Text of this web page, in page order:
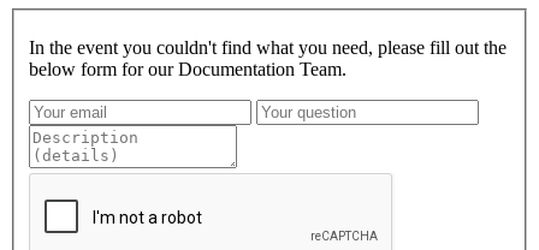
In the event you couldn't find what you need, please fill out the
below form for our Documentation Team.